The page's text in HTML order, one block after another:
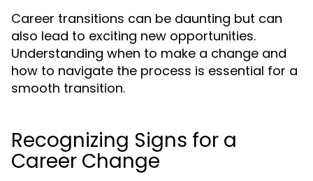
Career transitions can be daunting but can
also lead to exciting new opportunities.
Understanding when to make a change and
how to navigate the process is essential for a
smooth transition.
Recognizing Signs for a
Career Change